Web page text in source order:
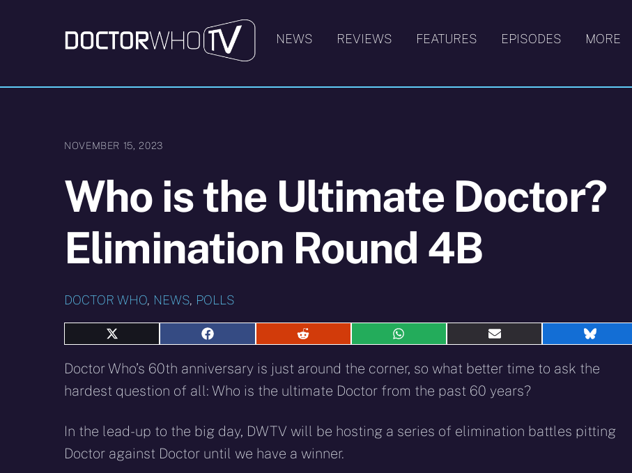
NEWS REVIEWS FEATURES EPISODES MORE
NOVEMBER 15, 2023
Who is the Ultimate Doctor?
Elimination Round 4B
DOCTOR WHO, NEWS, POLLS
Share
X
(Twitter)
Share
Facebook
Share
Reddit
Share
WhatsApp
Share
E-
Share
Bluesky
Doctor Who’s 60th anniversary is just around the corner, so what better time to ask the
hardest question of all: Who is the ultimate Doctor from the past 60 years?
In the lead-up to the big day, DWTV will be hosting a series of elimination battles pitting
Doctor against Doctor until we have a winner.